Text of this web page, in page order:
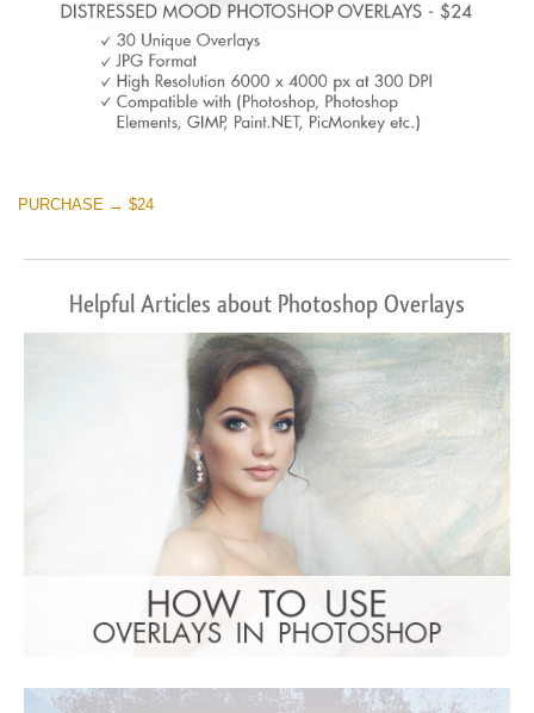
(347 Overlays)
Large 6000*4000px
in
Entire Collection
Warning: Undefined property:
stdClass::$browser_lang_id in
/var/www/sites/fixthephoto.com/live/includes/
on line 1782
Free download
PURCHASE → $24
Helpful Articles about Photoshop Overlays